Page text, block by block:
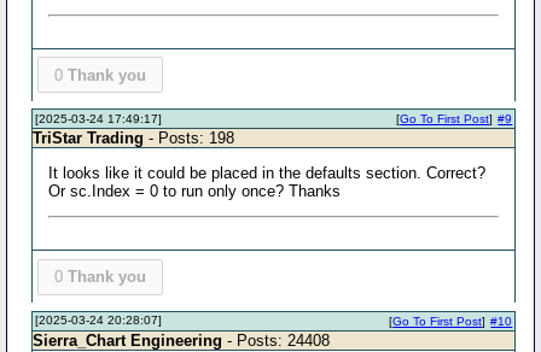
0 Thank you
[2025-03-24 17:49:17] #9
[Go To First Post]
TriStar Trading - Posts: 198
It looks like it could be placed in the defaults section. Correct?
Or sc.Index = 0 to run only once? Thanks
0 Thank you
[2025-03-24 20:28:07] #10
[Go To First Post]
Sierra_Chart Engineering - Posts: 24408